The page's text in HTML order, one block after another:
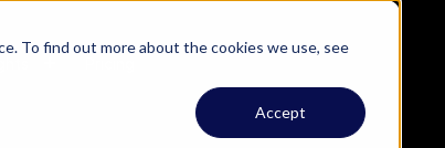
To find out more about the cookies we use, see
Accept